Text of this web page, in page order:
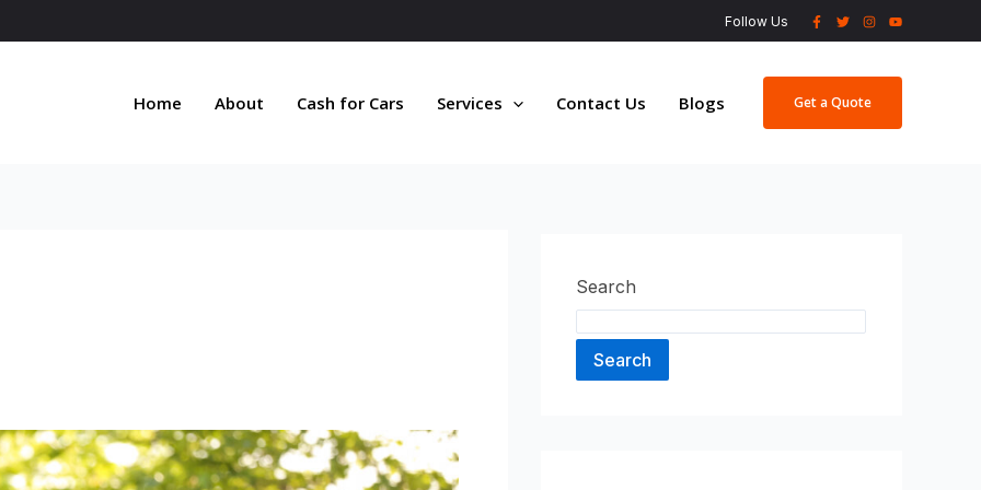
Follow Us
Home About Cash for Cars Services Contact Us Blogs Get a Quote
Search
Search